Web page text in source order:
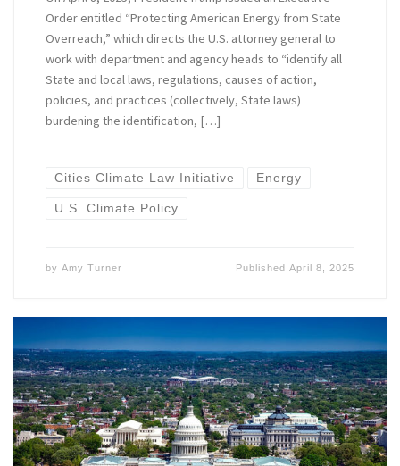
Order entitled “Protecting American Energy from State
Overreach,” which directs the U.S. attorney general to
work with department and agency heads to “identify all
State and local laws, regulations, causes of action,
policies, and practices (collectively, State laws)
burdening the identification, […]
Cities Climate Law Initiative Energy
U.S. Climate Policy
by Amy Turner PublishedApril 8, 2025